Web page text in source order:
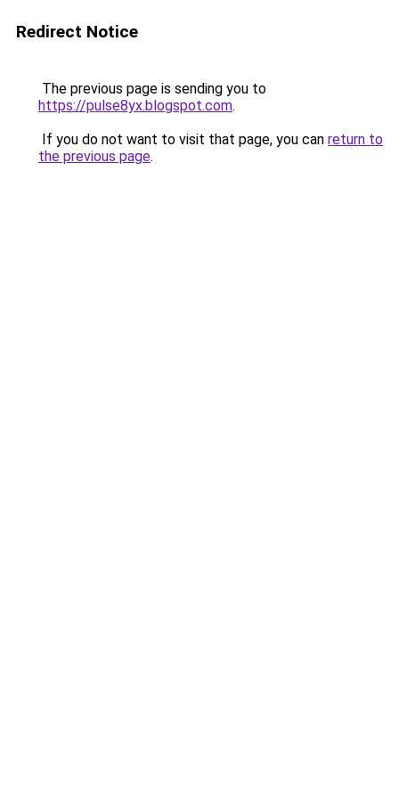
Redirect Notice
The previous page is sending you to
https://pulse8yx.blogspot.com.
If you do not want to visit that page, you can return to
the previous page.